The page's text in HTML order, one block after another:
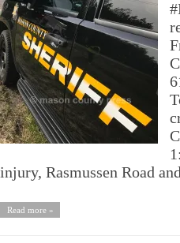
injury, Rasmussen Road
Read more »